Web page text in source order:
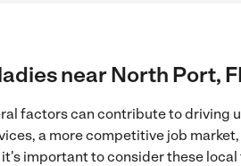
near North Port,
factors can contribute to driving
a more competitive job
important to consider these